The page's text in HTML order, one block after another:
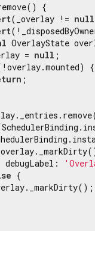
{
(_overlay != null
OverlayState
=
null ;
{
;
debugLabel:
{